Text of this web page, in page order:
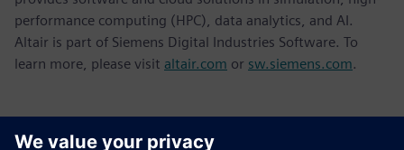
performance computing (HPC), data analytics, and AI.
Altair is part of Siemens Digital Industries Software. To
learn more, please visit altair.com or sw.siemens.com.